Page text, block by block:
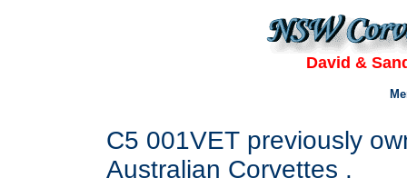
David &
C5 001VET previously
Australian Corvettes .